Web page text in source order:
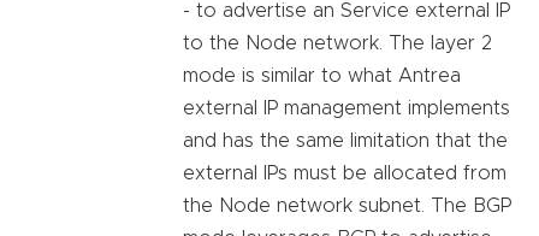
- to advertise an Service external IP
to the Node network. The layer 2
mode is similar to what Antrea
external IP management implements
and has the same limitation that the
external IPs must be allocated from
the Node network subnet. The BGP